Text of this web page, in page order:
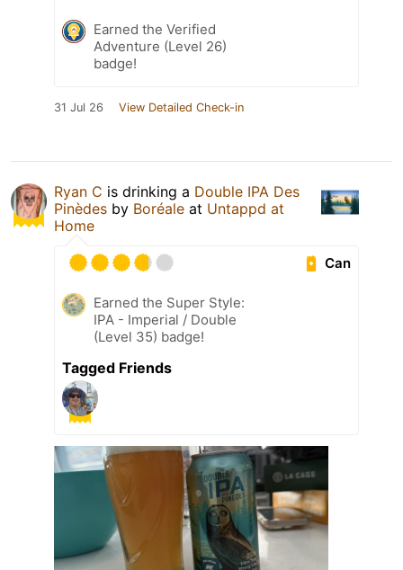
Earned the Verified
Adventure (Level 26)
badge!
31 Jul 26 View Detailed Check-in
Ryan C is drinking a Double IPA Des
Pinèdes by Boréale at Untappd at
Home
Can
Earned the Super Style:
IPA - Imperial / Double
(Level 35) badge!
Tagged Friends